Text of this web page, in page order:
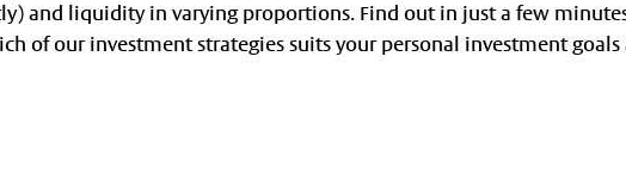
and liquidity in varying proportions. Find out in just a few
of our investment strategies suits your personal investment goals